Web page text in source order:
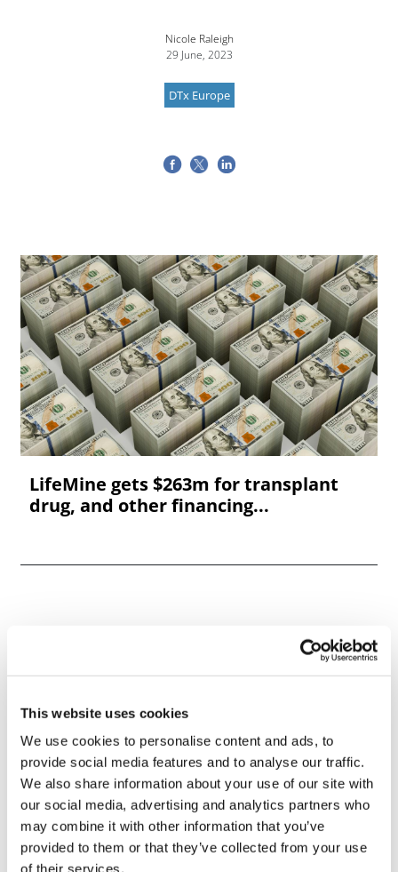
This website uses cookies
We use cookies to personalise content and ads, to
provide social media features and to analyse our traffic.
We also share information about your use of our site with
our social media, advertising and analytics partners who
may combine it with other information that you’ve
provided to them or that they’ve collected from your use
of their services.
Nicole Raleigh
29 June, 2023
DTx Europe
LifeMine gets $263m for transplant
drug, and other financing...